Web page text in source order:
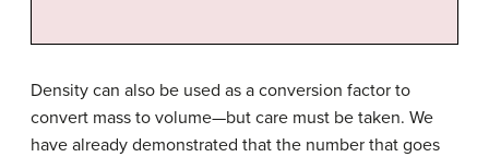
Density can also be used as a conversion factor to
convert mass to volume—but care must be taken. We
have already demonstrated that the number that goes